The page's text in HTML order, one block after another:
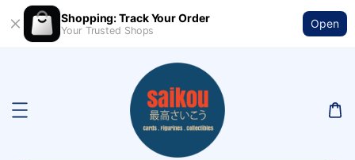
Shopping: Track Your Order
Your Trusted Shops
Open